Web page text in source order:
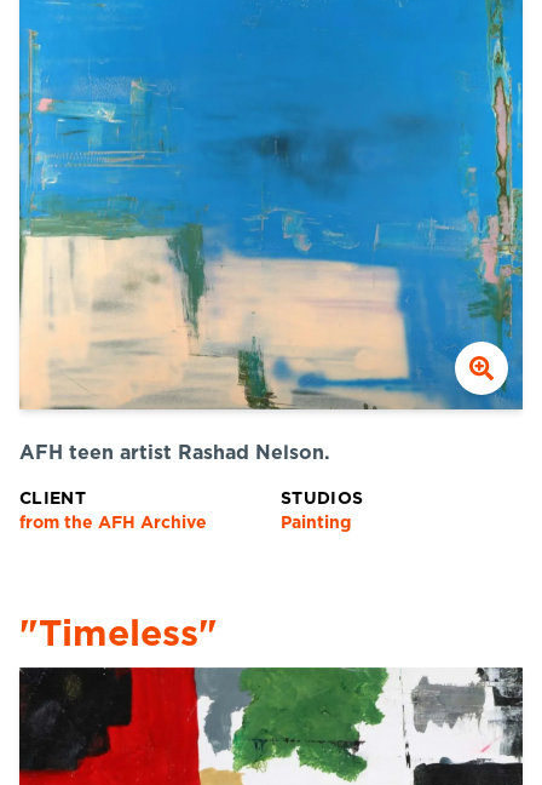
AFH teen artist Rashad Nelson.
CLIENT
from the AFH Archive
STUDIOS
Painting
"Timeless"